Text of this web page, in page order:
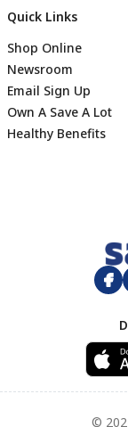
Quick Links
Shop Online
Newsroom
Email Sign Up
Own A Save A Lot
Healthy Benefits
©